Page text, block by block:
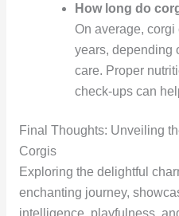
How long do
On average,
years, depending
care. Proper
check-ups can
Final Thoughts: Unveiling
Corgis
Exploring the delightful
enchanting journey,